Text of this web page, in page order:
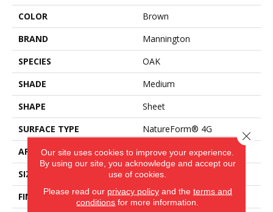
COLOR
Brown
BRAND
Mannington
SPECIES
OAK
SHADE
Medium
SHAPE
Sheet
SURFACE TYPE
NatureForm® 4G
APPLICATION
Residential
SIZE
12' Wide Roll
FINISH COATING
Low Gloss
Our site uses cookies to improve your experience.
By using our site, you acknowledge and accept our
use of cookies.
Please read our privacy policyand the terms and
conditions for more information.
Close